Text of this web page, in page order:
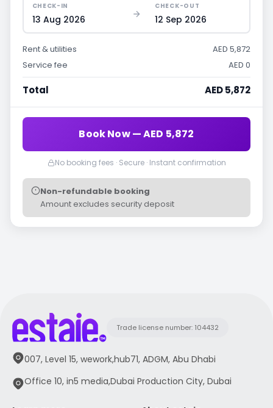
CHECK-IN
13 Aug 2026
CHECK-OUT
12 Sep 2026
Rent & utilities
AED 5,872
Service fee
AED 0
Total AED 5,872
Book Now — AED 5,872
No booking fees · Secure · Instant confirmation
Non-refundable booking
Amount excludes security deposit
Trade license number: 104432
007, Level 15, wework,hub71, ADGM, Abu Dhabi
Office 10, in5 media,Dubai Production City, Dubai